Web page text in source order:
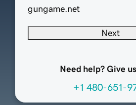
gungame.net
Next
Need help? Give
+1 480-651-